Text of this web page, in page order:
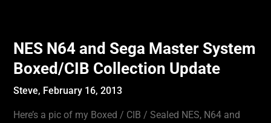
NES N64 and Sega Master System
Boxed/CIB Collection Update
Steve, February 16, 2013
Here’s a pic of my Boxed / CIB / Sealed NES, N64 and